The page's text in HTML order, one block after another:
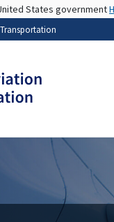
States government